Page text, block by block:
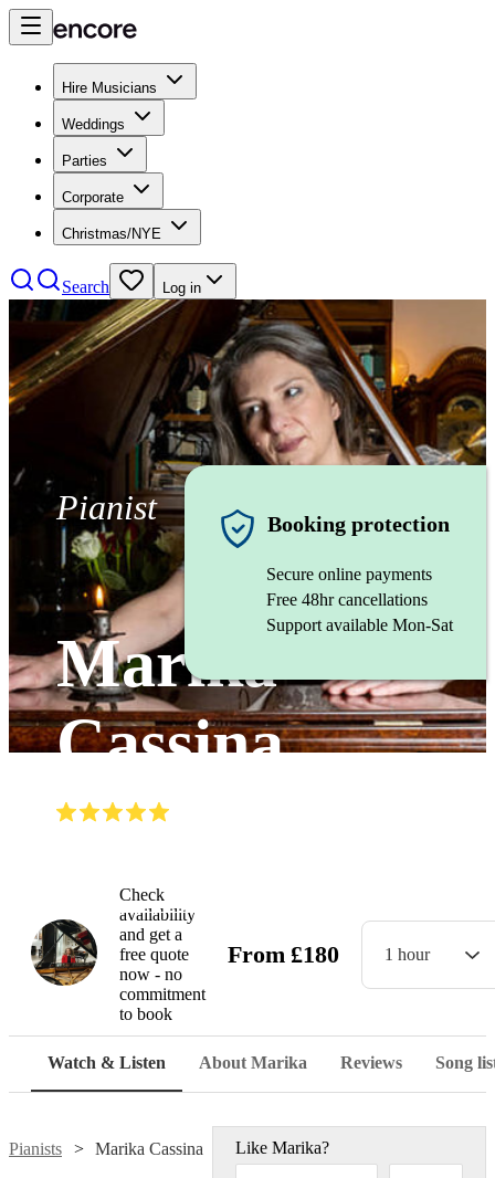
Hire Musicians
Weddings
Parties
Corporate
Christmas/NYE
Search Log in
Pianist
Marika
Cassina
Booking protection
Secure online payments
Free 48hr cancellations
Support available Mon-Sat
Check
availability
and get a
free quote
now - no
commitment
to book
From £180 1 hour
Watch & Listen About Marika Reviews Song
Pianists Marika Cassina Like Marika?